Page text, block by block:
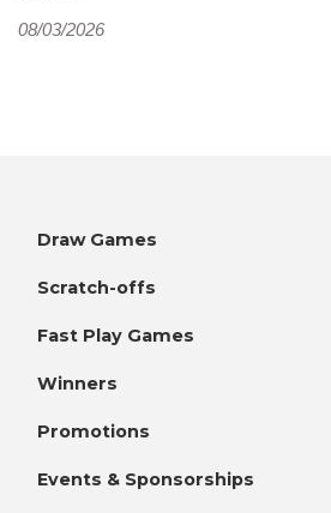
08/03/2026
Draw Games
Scratch-offs
Fast Play Games
Winners
Promotions
Events & Sponsorships